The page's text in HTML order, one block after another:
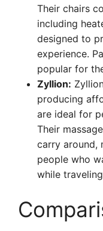
Their chairs
including
designed to
experience.
popular for
Zyllion:
producing
are ideal for
Their
carry around,
people who
while